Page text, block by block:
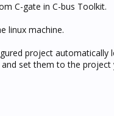
C-gate in C-bus Toolkit.
linux machine.
project automatically
set them to the project